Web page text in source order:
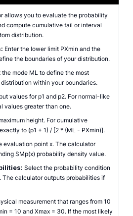
allows you to evaluate the probability
compute cumulative tail or interval
distribution.
Enter the lower limit PXmin and the
the boundaries of your distribution.
the mode ML to define the most
within your boundaries.
values for p1 and p2. For normal-like
values greater than one.
height. For cumulative
to (p1 + 1) / [2 * (ML - PXmin)].
evaluation point x. The calculator
SMp(x) probability density value.
Select the probability condition
The calculator outputs probabilities if
measurement that ranges from 10
= 10 and Xmax = 30. If the most likely